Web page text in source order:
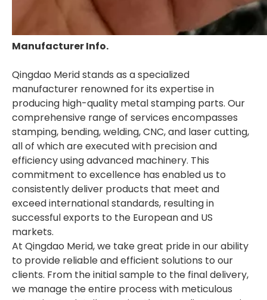
Manufacturer Info.
Qingdao Merid stands as a specialized
manufacturer renowned for its expertise in
producing high-quality metal stamping parts. Our
comprehensive range of services encompasses
stamping, bending, welding, CNC, and laser cutting,
all of which are executed with precision and
efficiency using advanced machinery. This
commitment to excellence has enabled us to
consistently deliver products that meet and
exceed international standards, resulting in
successful exports to the European and US
markets.
At Qingdao Merid, we take great pride in our ability
to provide reliable and efficient solutions to our
clients. From the initial sample to the final delivery,
we manage the entire process with meticulous